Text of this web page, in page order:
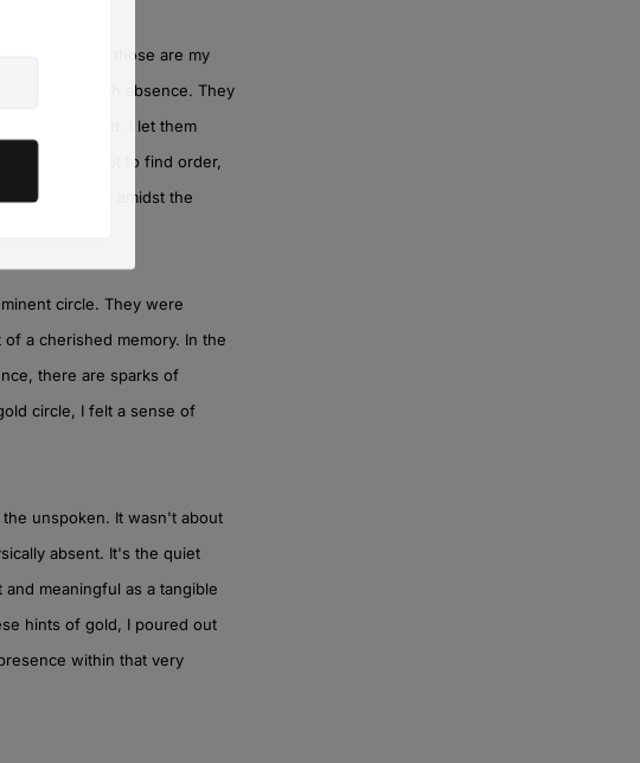
the black – those are my
grappling with absence. They
darker ground. I let them
an attempt to find order,
for meaning amidst the
circle. They were
a cherished memory. In the
there are sparks of
circle, I felt a sense of
unspoken. It wasn't about
absent. It's the quiet
meaningful as a tangible
hints of gold, I poured out
within that very